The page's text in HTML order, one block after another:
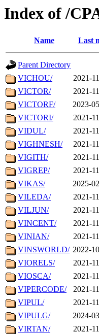
Index of /
Name Last
Parent Directory
VICHOU/
2021-
VICTOR/
2021-
VICTORF/
2023-
VICTORI/
2021-
VIDUL/
2021-
VIGHNESH/
2021-
VIGITH/
2021-
VIGREP/
2021-
VIKAS/
2025-
VILEDA/
2021-
VILJUN/
2021-
VINCENT/
2021-
VINIAN/
2021-
VINSWORLD/ 2022-
VIORELS/
2021-
VIOSCA/
2021-
VIPERCODE/
2021-
VIPUL/
2021-
VIPULG/
2024-
VIRTAN/
2021-